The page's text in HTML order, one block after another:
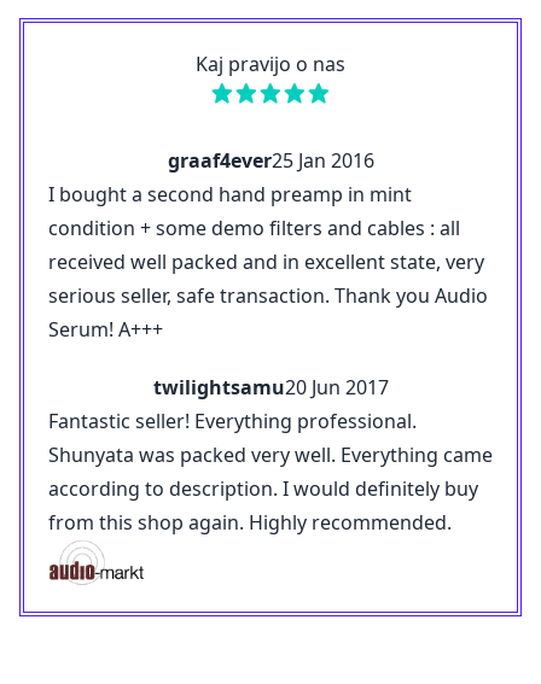
Kaj pravijo o nas
graaf4ever25 Jan 2016
I bought a second hand preamp in mint
condition + some demo filters and cables : all
received well packed and in excellent state, very
serious seller, safe transaction. Thank you Audio
Serum! A+++
twilightsamu20 Jun 2017
Fantastic seller! Everything professional.
Shunyata was packed very well. Everything came
according to description. I would definitely buy
from this shop again. Highly recommended.